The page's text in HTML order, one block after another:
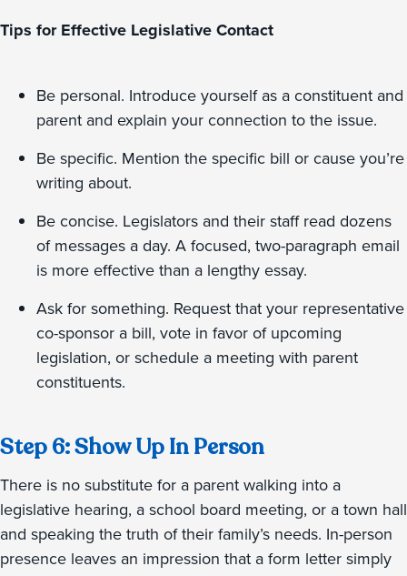
Tips for Effective Legislative Contact
Be personal. Introduce yourself as a constituent and
parent and explain your connection to the issue.
Be specific. Mention the specific bill or cause you’re
writing about.
Be concise. Legislators and their staff read dozens
of messages a day. A focused, two-paragraph email
is more effective than a lengthy essay.
Ask for something. Request that your representative
co-sponsor a bill, vote in favor of upcoming
legislation, or schedule a meeting with parent
constituents.
Step 6: Show Up In Person
There is no substitute for a parent walking into a
legislative hearing, a school board meeting, or a town hall
and speaking the truth of their family’s needs. In-person
presence leaves an impression that a form letter simply